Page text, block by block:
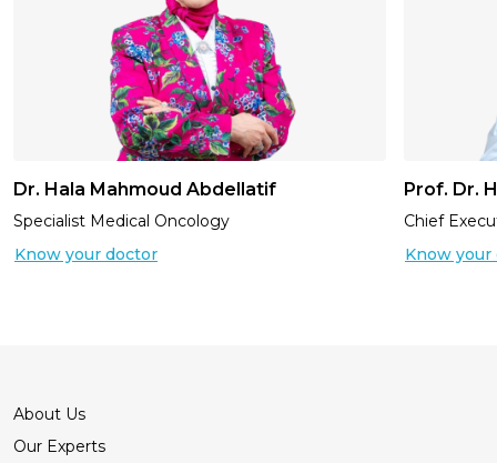
Dr. Hala Mahmoud Abdellatif
Specialist Medical Oncology
Know your doctor
Prof. Dr.
Chief
Know your
About Us
Our Experts